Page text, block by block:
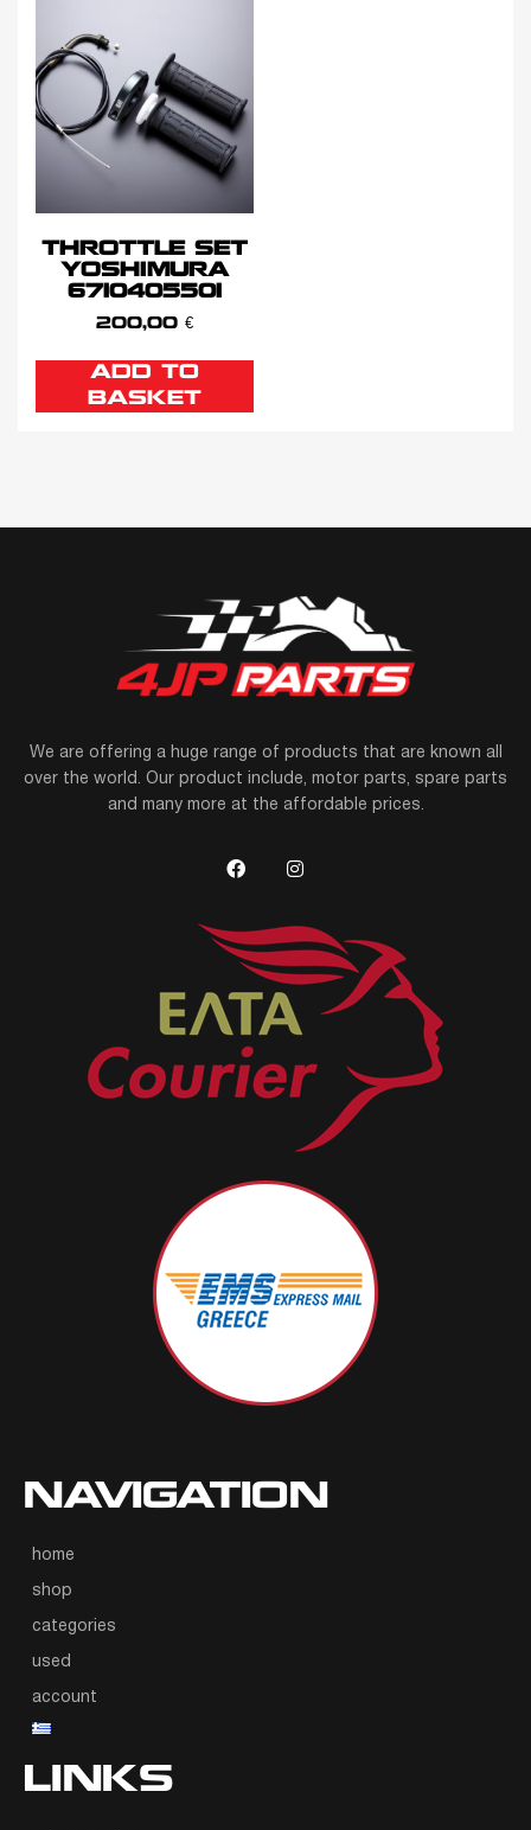
THROTTLE SET
YOSHIMURA
6710405501
200,00 €
ADD TO
BASKET
We are offering a huge range of products that are known all
over the world. Our product include, motor parts, spare parts
and many more at the affordable prices.
NAVIGATION
home
shop
categories
used
account
LINKS